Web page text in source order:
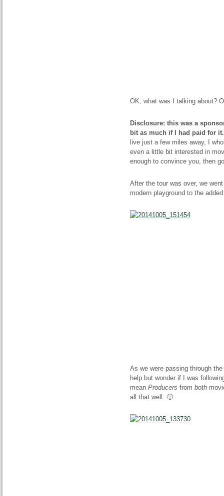
OK, what was I talking about?
Disclosure: this was a
bit as much if I had paid for it.
live just a few miles away, I
even a little bit interested in
enough to convince you, then
After the tour was over, we
modern playground to the
As we were passing through
help but wonder if I was
mean Producers from both
all that well. 🙂